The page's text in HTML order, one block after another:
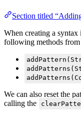
Section titled
When creating a syntax
following methods
We can also reset the
calling the